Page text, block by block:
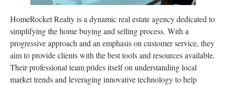
HomeRocket Realty is a dynamic real estate agency dedicated to
simplifying the home buying and selling process. With a
progressive approach and an emphasis on customer service, they
aim to provide clients with the best tools and resources available.
Their professional team prides itself on understanding local
market trends and leveraging innovative technology to help